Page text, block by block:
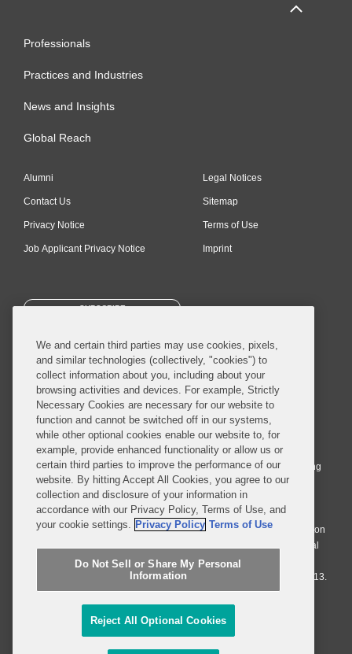
Professionals
Practices and Industries
News and Insights
Global Reach
Alumni
Contact Us
Privacy Notice
Job Applicant Privacy Notice
Legal Notices
Sitemap
Terms of Use
Imprint
SUBSCRIBE
© 2026 Covington & Burling LLP. All Rights Reserved.
Covington & Burling LLP operates as a limited liability partnership
worldwide, with the practice in England and Wales conducted by an
affiliated limited liability multinational partnership, Covington & Burling
LLP, which is formed under the laws of the State of Delaware in the
United States and authorized and regulated by the Solicitors
Regulation Authority with registration number 77071. The practice in
Johannesburg is conducted by an affiliated limited company Covington
& Burling (Pty) Ltd. The practice in Dublin Ireland is through a general
affiliated Irish partnership, Covington & Burling and authorized and
regulated by the Law Society of Ireland with registration number F9013.
Do Not Sell or Share My Personal Information
Attorney Advertising
We and certain third parties may use cookies, pixels,
and similar technologies (collectively, "cookies") to
collect information about you, including about your
browsing activities and devices. For example, Strictly
Necessary Cookies are necessary for our website to
function and cannot be switched off in our systems,
while other optional cookies enable our website to, for
example, provide enhanced functionality or allow us or
certain third parties to improve the performance of our
website. By hitting Accept All Cookies, you agree to our
collection and disclosure of your information in
accordance with our Privacy Policy, Terms of Use, and
your cookie settings. Privacy Policy Terms of Use
Do Not Sell or Share My Personal
Information
Reject All Optional Cookies